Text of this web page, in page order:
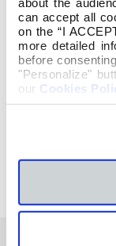
can accept all
on the “I
more detailed
before
"Personalize"
our Cookies